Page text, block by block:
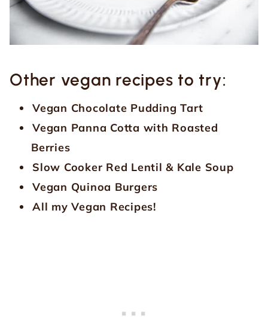
Other vegan recipes to try:
Vegan Chocolate Pudding Tart
Vegan Panna Cotta with Roasted
Berries
Slow Cooker Red Lentil & Kale Soup
Vegan Quinoa Burgers
All my Vegan Recipes!